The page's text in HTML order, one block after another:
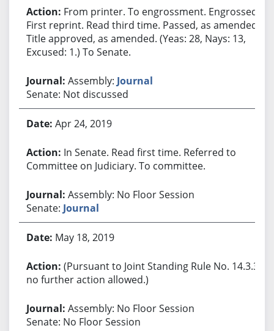
From printer. To engrossment. Engrossed.
First reprint. Read third time. Passed, as amended.
Title approved, as amended. (Yeas: 28, Nays: 13,
Excused: 1.) To Senate.
Assembly: Journal
Senate: Not discussed
Apr 24, 2019
In Senate. Read first time. Referred to
Committee on Judiciary. To committee.
Assembly: No Floor Session
Senate: Journal
May 18, 2019
(Pursuant to Joint Standing Rule No. 14.3.3,
no further action allowed.)
Assembly: No Floor Session
Senate: No Floor Session